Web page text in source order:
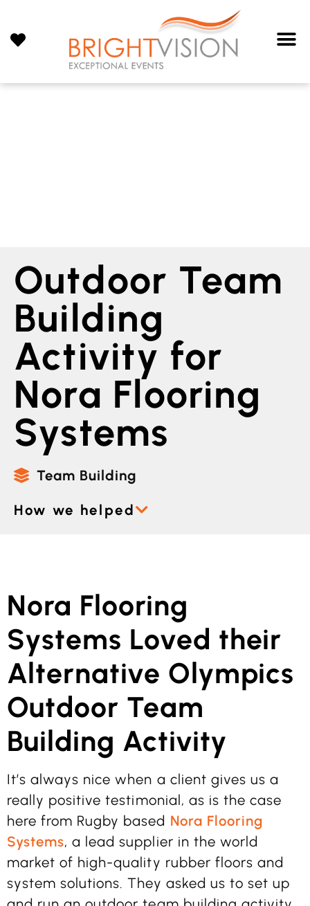
Outdoor Team
Building
Activity for
Nora Flooring
Systems
Team Building
How we helped
Nora Flooring
Systems Loved their
Alternative Olympics
Outdoor Team
Building Activity
It’s always nice when a client gives us a
really positive testimonial, as is the case
here from Rugby based Nora Flooring
Systems, a lead supplier in the world
market of high-quality rubber floors and
system solutions. They asked us to set up